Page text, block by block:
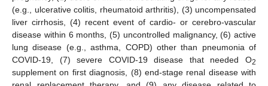
(e.g., ulcerative colitis, rheumatoid arthritis), (3) uncompensated
liver cirrhosis, (4) recent event of cardio- or cerebro-vascular
disease within 6 months, (5) uncontrolled malignancy, (6) active
lung disease (e.g., asthma, COPD) other than pneumonia of
COVID-19, (7) severe COVID-19 disease that needed O2
supplement on first diagnosis, (8) end-stage renal disease with